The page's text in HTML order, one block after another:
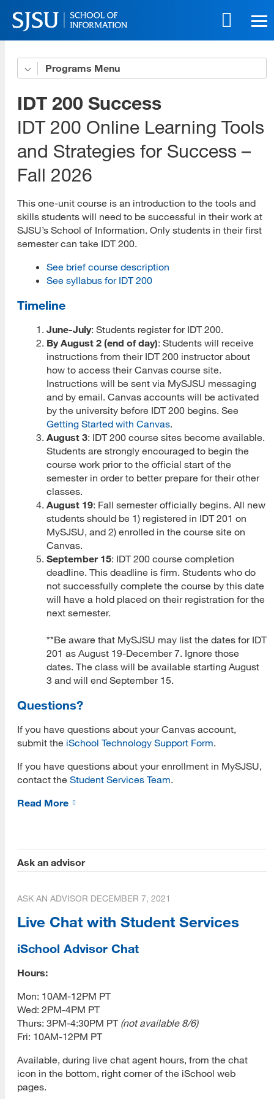
Skip
to
main
navigation
Programs
Get to Know Us
5 Benefits of Our Online Programs
Online Life eBook
Online Innovation
Download All Brochures
Open House Sessions
Prep Guide
Recordings
MARA Alumni Videos
Informatics Alumni Videos
Virtual Tour of SJSU
View Campus Map
Future Student Email
Admissions Requirements
Fees
CSU Fee Waiver
CalVet Fee Waiver
MLIS Fees Chart
How To Apply
Application Procedures
Cal State Apply Tutorial
Create Your Account
Start Your Application
Complete Quadrant One
Complete Quadrant Two
Complete Quadrant Three
Submit Application
Application Evaluation
Tracking Your Application
Admissions Notification
Application Deferral
Reapplication
International Applicants
Transferring Units
Master of Library and Information Science (MLIS)
Program Learning Outcomes
IDT 200 Success
IDT 200 Online Learning Tools
and Strategies for Success –
Fall 2026
This one-unit course is an introduction to the tools and
skills students will need to be successful in their work at
SJSU’s School of Information. Only students in their first
semester can take IDT 200.
See brief course description
See syllabus for IDT 200
Timeline
June-July: Students register for IDT 200.
By August 2 (end of day): Students will receive
instructions from their IDT 200 instructor about
how to access their Canvas course site.
Instructions will be sent via MySJSU messaging
and by email. Canvas accounts will be activated
by the university before IDT 200 begins. See
Getting Started with Canvas.
August 3: IDT 200 course sites become available.
Students are strongly encouraged to begin the
course work prior to the official start of the
semester in order to better prepare for their other
classes.
August 19: Fall semester officially begins. All new
students should be 1) registered in IDT 201 on
MySJSU, and 2) enrolled in the course site on
Canvas.
September 15: IDT 200 course completion
deadline. This deadline is firm. Students who do
not successfully complete the course by this date
will have a hold placed on their registration for the
next semester.
**Be aware that MySJSU may list the dates for IDT
201 as August 19-December 7. Ignore those
dates. The class will be available starting August
3 and will end September 15.
Questions?
If you have questions about your Canvas account,
submit the iSchool Technology Support Form.
If you have questions about your enrollment in MySJSU,
contact the Student Services Team.
Read More
Ask an advisor
ASK AN ADVISOR DECEMBER 7, 2021
Live Chat with Student Services
iSchool Advisor Chat
Hours:
Mon: 10AM-12PM PT
Wed: 2PM-4PM PT
Thurs: 3PM-4:30PM PT (not available 8/6)
Fri: 10AM-12PM PT
Available, during live chat agent hours, from the chat
icon in the bottom, right corner of the iSchool web
pages.
About Us
Read More
Programs